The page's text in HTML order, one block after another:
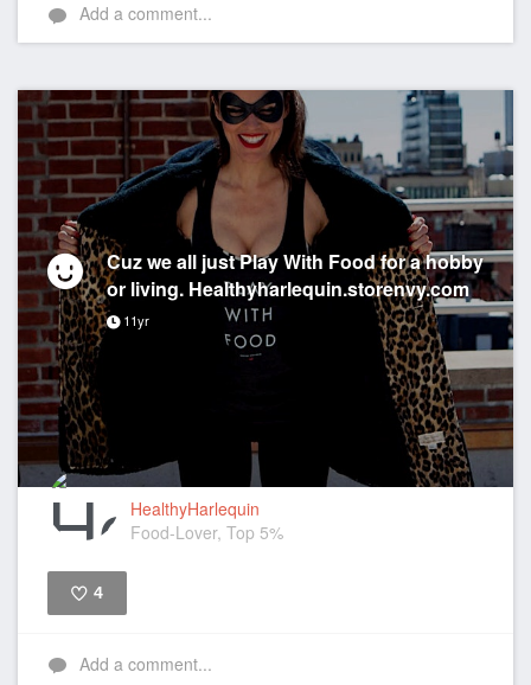
Add a comment...
Cuz we all just Play With Food for a hobby
or living. Healthyharlequin.storenvy.com
11yr
HealthyHarlequin
Food-Lover, Top 5%
4
Add a comment...